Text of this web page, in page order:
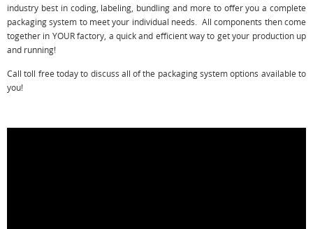
industry best in coding, labeling, bundling and more to offer you a complete
packaging system to meet your individual needs. All components then come
together in YOUR factory, a quick and efficient way to get your production up
and running!
Call toll free today to discuss all of the packaging system options available to
you!